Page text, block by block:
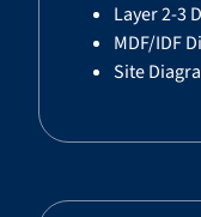
Layer 2-3
MDF/IDF
Site